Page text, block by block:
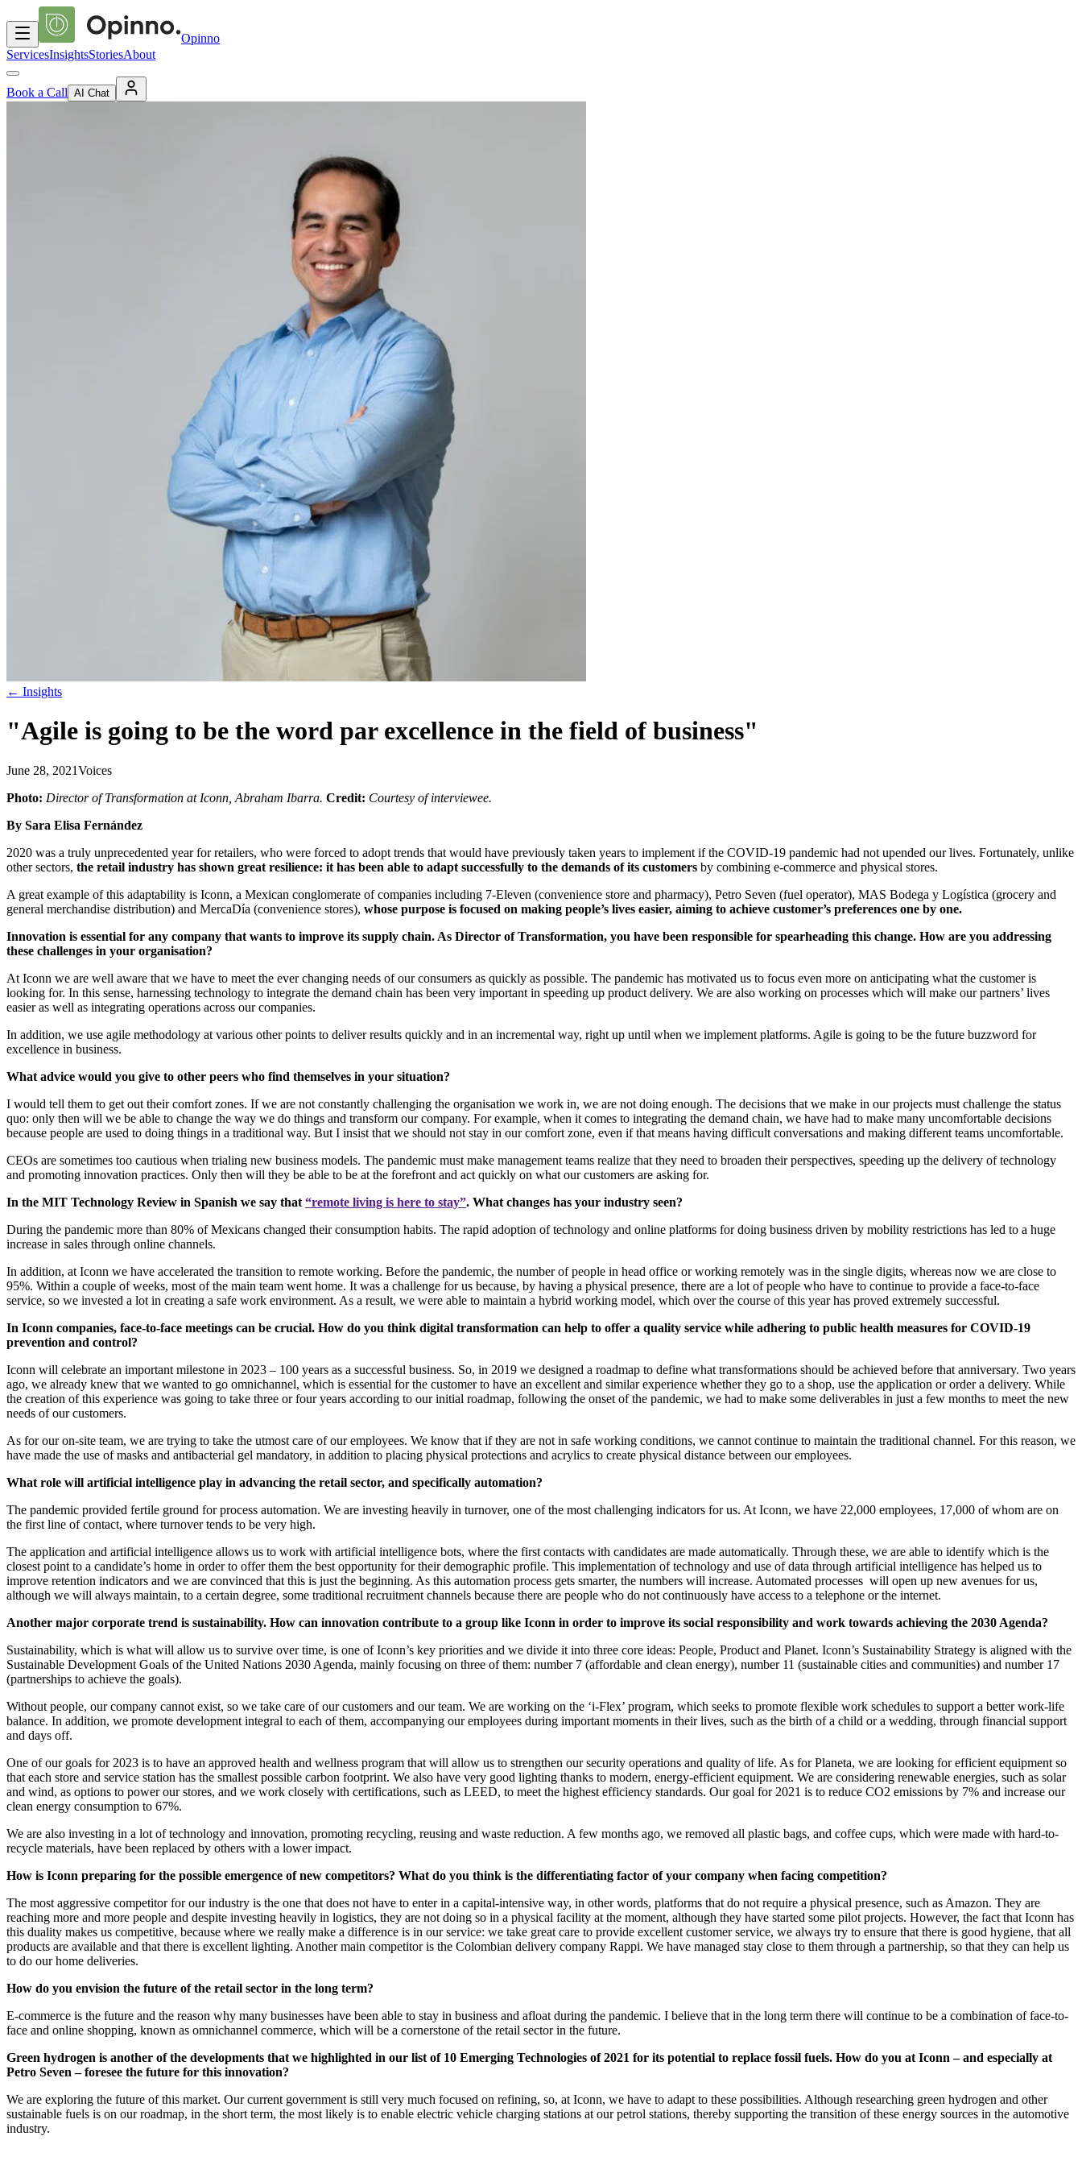
Opinno
ServicesInsightsStoriesAbout
Book a Call AI Chat
← Insights
"Agile is going to be the word par excellence in the field of business"
June 28, 2021Voices
Photo: Director of Transformation at Iconn, Abraham Ibarra. Credit: Courtesy of interviewee.
By Sara Elisa Fernández
2020 was a truly unprecedented year for retailers, who were forced to adopt trends that would have previously taken years to implement if the COVID-19 pandemic had not upended our lives. Fortunately, unlike
other sectors, the retail industry has shown great resilience: it has been able to adapt successfully to the demands of its customers by combining e-commerce and physical stores.
A great example of this adaptability is Iconn, a Mexican conglomerate of companies including 7-Eleven (convenience store and pharmacy), Petro Seven (fuel operator), MAS Bodega y Logística (grocery and
general merchandise distribution) and MercaDía (convenience stores), whose purpose is focused on making people’s lives easier, aiming to achieve customer’s preferences one by one.
Innovation is essential for any company that wants to improve its supply chain. As Director of Transformation, you have been responsible for spearheading this change. How are you addressing
these challenges in your organisation?
At Iconn we are well aware that we have to meet the ever changing needs of our consumers as quickly as possible. The pandemic has motivated us to focus even more on anticipating what the customer is
looking for. In this sense, harnessing technology to integrate the demand chain has been very important in speeding up product delivery. We are also working on processes which will make our partners’ lives
easier as well as integrating operations across our companies.
In addition, we use agile methodology at various other points to deliver results quickly and in an incremental way, right up until when we implement platforms. Agile is going to be the future buzzword for
excellence in business.
What advice would you give to other peers who find themselves in your situation?
I would tell them to get out their comfort zones. If we are not constantly challenging the organisation we work in, we are not doing enough. The decisions that we make in our projects must challenge the status
quo: only then will we be able to change the way we do things and transform our company. For example, when it comes to integrating the demand chain, we have had to make many uncomfortable decisions
because people are used to doing things in a traditional way. But I insist that we should not stay in our comfort zone, even if that means having difficult conversations and making different teams uncomfortable.
CEOs are sometimes too cautious when trialing new business models. The pandemic must make management teams realize that they need to broaden their perspectives, speeding up the delivery of technology
and promoting innovation practices. Only then will they be able to be at the forefront and act quickly on what our customers are asking for.
In the MIT Technology Review in Spanish we say that “remote living is here to stay”. What changes has your industry seen?
During the pandemic more than 80% of Mexicans changed their consumption habits. The rapid adoption of technology and online platforms for doing business driven by mobility restrictions has led to a huge
increase in sales through online channels.
In addition, at Iconn we have accelerated the transition to remote working. Before the pandemic, the number of people in head office or working remotely was in the single digits, whereas now we are close to
95%. Within a couple of weeks, most of the main team went home. It was a challenge for us because, by having a physical presence, there are a lot of people who have to continue to provide a face-to-face
service, so we invested a lot in creating a safe work environment. As a result, we were able to maintain a hybrid working model, which over the course of this year has proved extremely successful.
In Iconn companies, face-to-face meetings can be crucial. How do you think digital transformation can help to offer a quality service while adhering to public health measures for COVID-19
prevention and control?
Iconn will celebrate an important milestone in 2023 – 100 years as a successful business. So, in 2019 we designed a roadmap to define what transformations should be achieved before that anniversary. Two years
ago, we already knew that we wanted to go omnichannel, which is essential for the customer to have an excellent and similar experience whether they go to a shop, use the application or order a delivery. While
the creation of this experience was going to take three or four years according to our initial roadmap, following the onset of the pandemic, we had to make some deliverables in just a few months to meet the new
needs of our customers.
As for our on-site team, we are trying to take the utmost care of our employees. We know that if they are not in safe working conditions, we cannot continue to maintain the traditional channel. For this reason, we
have made the use of masks and antibacterial gel mandatory, in addition to placing physical protections and acrylics to create physical distance between our employees.
What role will artificial intelligence play in advancing the retail sector, and specifically automation?
The pandemic provided fertile ground for process automation. We are investing heavily in turnover, one of the most challenging indicators for us. At Iconn, we have 22,000 employees, 17,000 of whom are on
the first line of contact, where turnover tends to be very high.
The application and artificial intelligence allows us to work with artificial intelligence bots, where the first contacts with candidates are made automatically. Through these, we are able to identify which is the
closest point to a candidate’s home in order to offer them the best opportunity for their demographic profile. This implementation of technology and use of data through artificial intelligence has helped us to
improve retention indicators and we are convinced that this is just the beginning. As this automation process gets smarter, the numbers will increase. Automated processes will open up new avenues for us,
although we will always maintain, to a certain degree, some traditional recruitment channels because there are people who do not continuously have access to a telephone or the internet.
Another major corporate trend is sustainability. How can innovation contribute to a group like Iconn in order to improve its social responsibility and work towards achieving the 2030 Agenda?
Sustainability, which is what will allow us to survive over time, is one of Iconn’s key priorities and we divide it into three core ideas: People, Product and Planet. Iconn’s Sustainability Strategy is aligned with the
Sustainable Development Goals of the United Nations 2030 Agenda, mainly focusing on three of them: number 7 (affordable and clean energy), number 11 (sustainable cities and communities) and number 17
(partnerships to achieve the goals).
Without people, our company cannot exist, so we take care of our customers and our team. We are working on the ‘i-Flex’ program, which seeks to promote flexible work schedules to support a better work-life
balance. In addition, we promote development integral to each of them, accompanying our employees during important moments in their lives, such as the birth of a child or a wedding, through financial support
and days off.
One of our goals for 2023 is to have an approved health and wellness program that will allow us to strengthen our security operations and quality of life. As for Planeta, we are looking for efficient equipment so
that each store and service station has the smallest possible carbon footprint. We also have very good lighting thanks to modern, energy-efficient equipment. We are considering renewable energies, such as solar
and wind, as options to power our stores, and we work closely with certifications, such as LEED, to meet the highest efficiency standards. Our goal for 2021 is to reduce CO2 emissions by 7% and increase our
clean energy consumption to 67%.
We are also investing in a lot of technology and innovation, promoting recycling, reusing and waste reduction. A few months ago, we removed all plastic bags, and coffee cups, which were made with hard-to-
recycle materials, have been replaced by others with a lower impact.
How is Iconn preparing for the possible emergence of new competitors? What do you think is the differentiating factor of your company when facing competition?
The most aggressive competitor for our industry is the one that does not have to enter in a capital-intensive way, in other words, platforms that do not require a physical presence, such as Amazon. They are
reaching more and more people and despite investing heavily in logistics, they are not doing so in a physical facility at the moment, although they have started some pilot projects. However, the fact that Iconn has
this duality makes us competitive, because where we really make a difference is in our service: we take great care to provide excellent customer service, we always try to ensure that there is good hygiene, that all
products are available and that there is excellent lighting. Another main competitor is the Colombian delivery company Rappi. We have managed stay close to them through a partnership, so that they can help us
to do our home deliveries.
How do you envision the future of the retail sector in the long term?
E-commerce is the future and the reason why many businesses have been able to stay in business and afloat during the pandemic. I believe that in the long term there will continue to be a combination of face-to-
face and online shopping, known as omnichannel commerce, which will be a cornerstone of the retail sector in the future.
Green hydrogen is another of the developments that we highlighted in our list of 10 Emerging Technologies of 2021 for its potential to replace fossil fuels. How do you at Iconn – and especially at
Petro Seven – foresee the future for this innovation?
We are exploring the future of this market. Our current government is still very much focused on refining, so, at Iconn, we have to adapt to these possibilities. Although researching green hydrogen and other
sustainable fuels is on our roadmap, in the short term, the most likely is to enable electric vehicle charging stations at our petrol stations, thereby supporting the transition of these energy sources in the automotive
industry.